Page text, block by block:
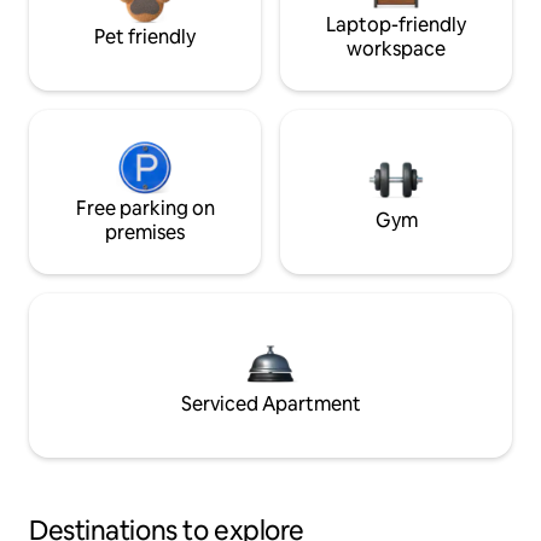
Pet friendly
Laptop-friendly
workspace
Free parking on
premises
Gym
Serviced Apartment
Destinations to explore